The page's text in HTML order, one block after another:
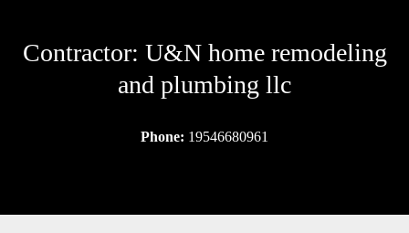
Contractor: U&N home remodeling
and plumbing llc
Phone: 19546680961